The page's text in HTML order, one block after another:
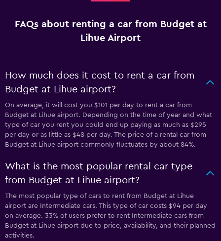
FAQs about renting a car from Budget at
Lihue Airport
How much does it cost to rent a car from
Budget at Lihue airport?
On average, it will cost you $101 per day to rent a car from
Budget at Lihue airport. Depending on the time of year and what
type of car you rent you could end up paying as much as $295
per day or as little as $48 per day. The price of a rental car from
Budget at Lihue airport commonly fluctuates by about 84%.
What is the most popular rental car type
from Budget at Lihue airport?
The most popular type of cars to rent from Budget at Lihue
airport are Intermediate cars. This type of car costs $94 per day
on average. 33% of users prefer to rent Intermediate cars from
Budget at Lihue airport due to price, availability, and their planned
activities.